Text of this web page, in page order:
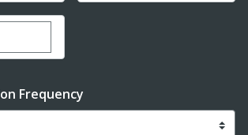
donation amount
Frequency